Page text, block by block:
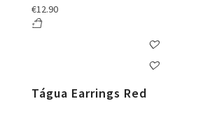
€12.90
Tágua Earrings Red